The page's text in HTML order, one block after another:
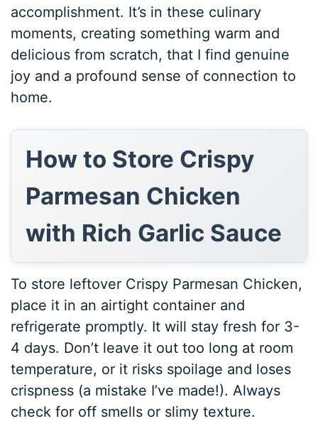
accomplishment. It’s in these culinary
moments, creating something warm and
delicious from scratch, that I find genuine
joy and a profound sense of connection to
home.
How to Store Crispy
Parmesan Chicken
with Rich Garlic Sauce
To store leftover Crispy Parmesan Chicken,
place it in an airtight container and
refrigerate promptly. It will stay fresh for 3-
4 days. Don’t leave it out too long at room
temperature, or it risks spoilage and loses
crispness (a mistake I’ve made!). Always
check for off smells or slimy texture.